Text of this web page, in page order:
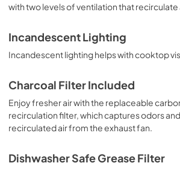
PDF,9.35 MB
with two levels of ventilation that recirculate
Incandescent Lighting
Incandescent lighting helps with cooktop
Charcoal Filter Included
Enjoy fresher air with the replaceable
recirculation filter, which captures odors
recirculated air from the exhaust fan.
Dishwasher Safe Grease Filter